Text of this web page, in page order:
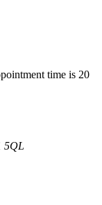
time is 20
5QL